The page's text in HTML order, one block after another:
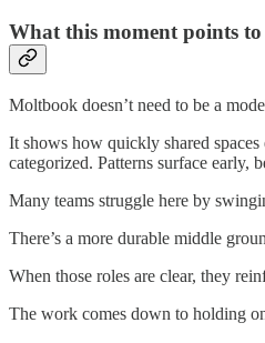
What this moment points to
Moltbook doesn’t need to be a
It shows how quickly shared
categorized. Patterns surface early,
Many teams struggle here by
There’s a more durable middle
When those roles are clear, they
The work comes down to holding